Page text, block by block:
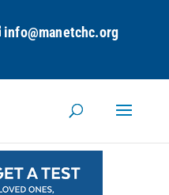
info@manetchc.org